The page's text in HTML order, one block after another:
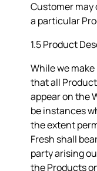
Customer
a particular
1.5 Product
While we
that all
appear on the
be instances
the extent
Fresh shall
party arising
the Products